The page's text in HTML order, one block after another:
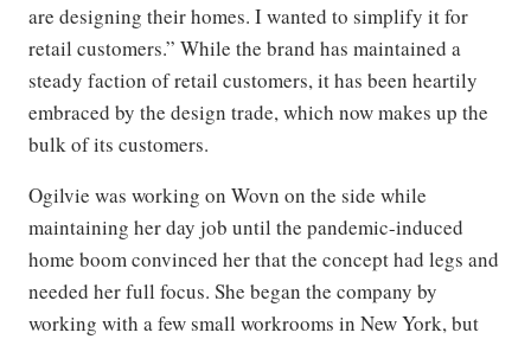
are designing their homes. I wanted to simplify it for
retail customers.” While the brand has maintained a
steady faction of retail customers, it has been heartily
embraced by the design trade, which now makes up the
bulk of its customers.
Ogilvie was working on Wovn on the side while
maintaining her day job until the pandemic-induced
home boom convinced her that the concept had legs and
needed her full focus. She began the company by
working with a few small workrooms in New York, but